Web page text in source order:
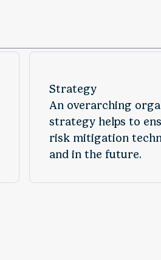
Strategy
An overarching
strategy helps to
risk mitigation
and in the future.